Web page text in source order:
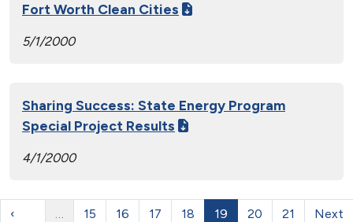
Fort Worth Clean Cities
5/1/2000
Sharing Success: State Energy Program
Special Project Results
4/1/2000
‹
… 15 16 17 18 19 20 21
Next